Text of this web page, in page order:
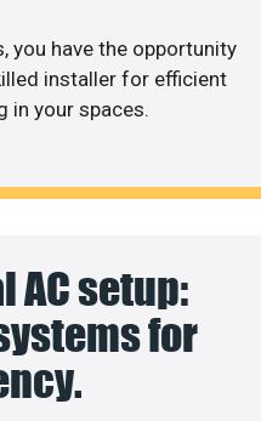
you have the opportunity
installer for efficient
in your spaces.
AC setup:
for